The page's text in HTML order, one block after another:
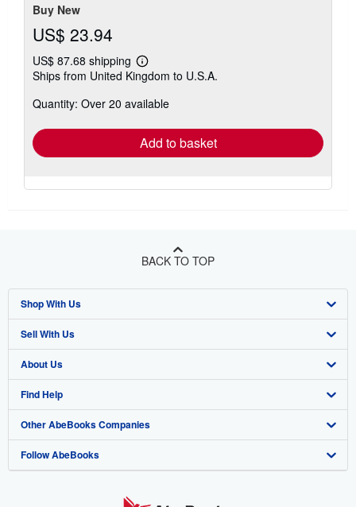
Buy New
US$ 23.94
US$ 87.68 shipping
Learn
more
shipping
Ships from United Kingdom to U.S.A.
Quantity: Over 20 available
Add to basket
BACK TO TOP
Shop With Us
Advanced Search
Browse Collections
My Account
My Orders
View Basket
Sell With Us
Start Selling
Join Our Affiliate Program
Book Buyback
Refer a seller
About Us
About AbeBooks
Media
Careers
Find Help
Help
Customer Support
Other AbeBooks Companies
AbeBooks.co.uk
Follow AbeBooks